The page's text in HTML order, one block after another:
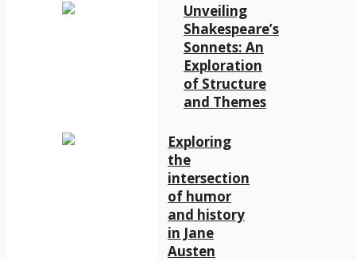
Unveiling
Shakespeare’s
Sonnets: An
Exploration
of Structure
and Themes
Exploring
the
intersection
of humor
and history
in Jane
Austen